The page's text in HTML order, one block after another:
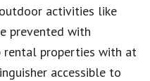
activities like
prevented with
rental properties with at
accessible to